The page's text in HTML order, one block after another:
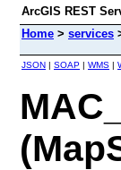
ArcGIS REST
Home > services
JSON | SOAP | WMS |